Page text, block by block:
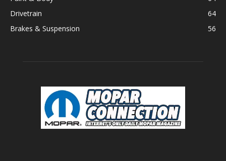
Drivetrain
64
Brakes & Suspension
56